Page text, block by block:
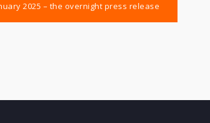
2025 – the overnight press release